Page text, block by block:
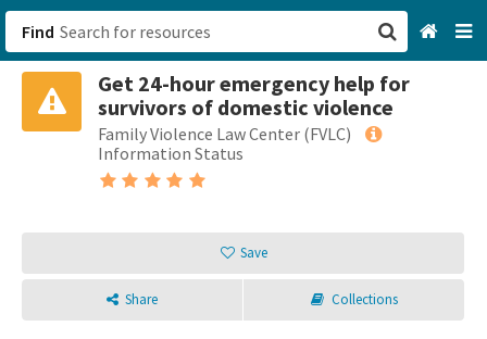
Find
Get 24-hour emergency help for
survivors of domestic violence
Family Violence Law Center (FVLC)
Information Status
Save
Share Collections
San Francisco, CA
Browse All Categories
Login